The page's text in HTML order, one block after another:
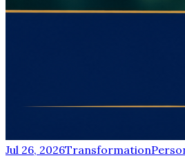
Jul 26, 2026Transformation